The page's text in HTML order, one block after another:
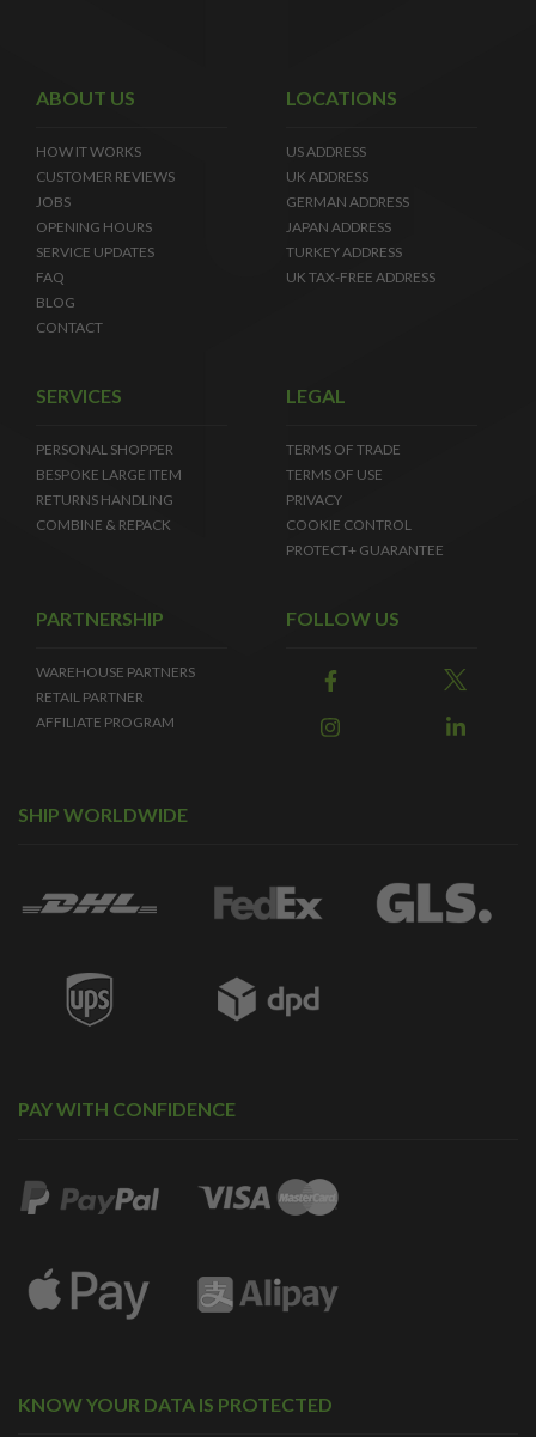
ABOUT US
HOW IT WORKS
CUSTOMER REVIEWS
JOBS
OPENING HOURS
SERVICE UPDATES
FAQ
BLOG
CONTACT
LOCATIONS
US ADDRESS
UK ADDRESS
GERMAN ADDRESS
JAPAN ADDRESS
TURKEY ADDRESS
UK TAX-FREE ADDRESS
SERVICES
PERSONAL SHOPPER
BESPOKE LARGE ITEM
RETURNS HANDLING
COMBINE & REPACK
LEGAL
TERMS OF TRADE
TERMS OF USE
PRIVACY
COOKIE CONTROL
PROTECT+ GUARANTEE
PARTNERSHIP
WAREHOUSE PARTNERS
RETAIL PARTNER
AFFILIATE PROGRAM
FOLLOW US
SHIP WORLDWIDE
PAY WITH CONFIDENCE
KNOW YOUR DATA IS PROTECTED